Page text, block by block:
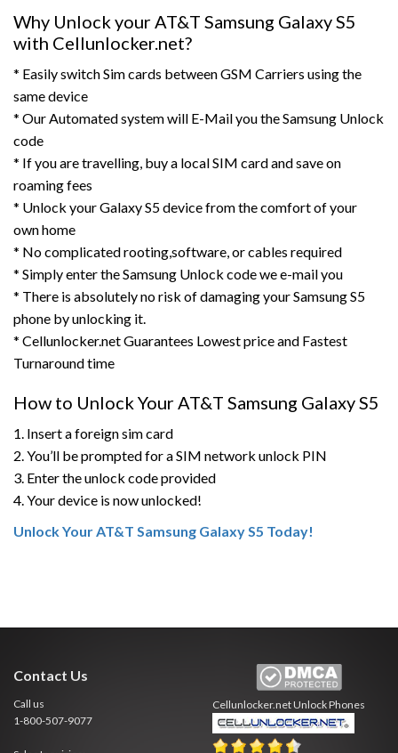
Why Unlock your AT&T Samsung Galaxy S5
with Cellunlocker.net?
* Easily switch Sim cards between GSM Carriers using the
same device
* Our Automated system will E-Mail you the Samsung Unlock
code
* If you are travelling, buy a local SIM card and save on
roaming fees
* Unlock your Galaxy S5 device from the comfort of your
own home
* No complicated rooting,software, or cables required
* Simply enter the Samsung Unlock code we e-mail you
* There is absolutely no risk of damaging your Samsung S5
phone by unlocking it.
* Cellunlocker.net Guarantees Lowest price and Fastest
Turnaround time
How to Unlock Your AT&T Samsung Galaxy S5
1. Insert a foreign sim card
2. You’ll be prompted for a SIM network unlock PIN
3. Enter the unlock code provided
4. Your device is now unlocked!
Unlock Your AT&T Samsung Galaxy S5 Today!
Contact Us
Call us
1-800-507-9077
Cellunlocker.netUnlock Phones